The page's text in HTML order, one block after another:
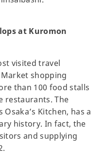
at Kuromon
visited travel
shopping
than 100 food stalls
restaurants. The
Kitchen, has a
history. In fact, the
and supplying